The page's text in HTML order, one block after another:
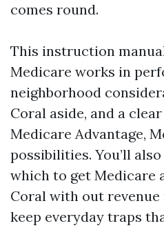
comes round.
This instruction
Medicare works in
neighborhood
Coral aside, and a
Medicare Advantage,
possibilities. You’ll
which to get Medicare
Coral with out revenue
keep everyday traps